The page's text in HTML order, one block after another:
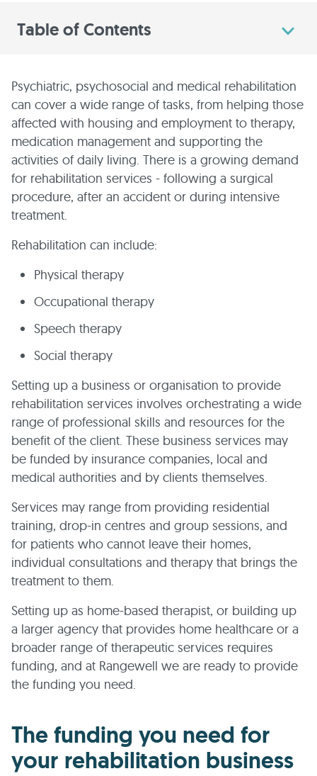
Table of Contents
Psychiatric, psychosocial and medical rehabilitation
can cover a wide range of tasks, from helping those
affected with housing and employment to therapy,
medication management and supporting the
activities of daily living. There is a growing demand
for rehabilitation services - following a surgical
procedure, after an accident or during intensive
treatment.
Rehabilitation can include:
Physical therapy
Occupational therapy
Speech therapy
Social therapy
Setting up a business or organisation to provide
rehabilitation services involves orchestrating a wide
range of professional skills and resources for the
benefit of the client. These business services may
be funded by insurance companies, local and
medical authorities and by clients themselves.
Services may range from providing residential
training, drop-in centres and group sessions, and
for patients who cannot leave their homes,
individual consultations and therapy that brings the
treatment to them.
Setting up as home-based therapist, or building up
a larger agency that provides home healthcare or a
broader range of therapeutic services requires
funding, and at Rangewell we are ready to provide
the funding you need.
The funding you need for
your rehabilitation business